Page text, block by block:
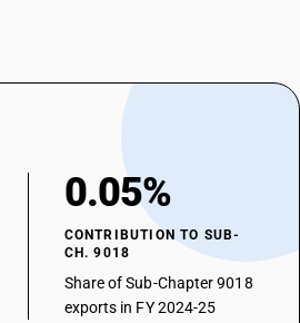
0.05%
CONTRIBUTION TO SUB-
CH. 9018
Share of Sub-Chapter 9018
exports in FY 2024-25